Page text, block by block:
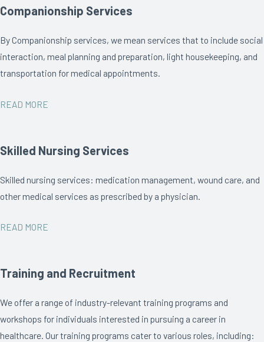
Companionship Services
By Companionship services, we mean services that to include social
interaction, meal planning and preparation, light housekeeping, and
transportation for medical appointments.
READ MORE
Skilled Nursing Services
Skilled nursing services: medication management, wound care, and
other medical services as prescribed by a physician.
READ MORE
Training and Recruitment
We offer a range of industry-relevant training programs and
workshops for individuals interested in pursuing a career in
healthcare. Our training programs cater to various roles, including: